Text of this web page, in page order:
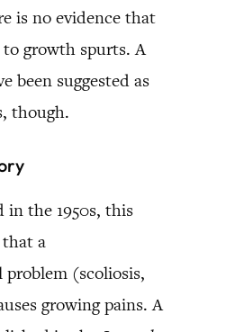
is no evidence that
growth spurts. A
been suggested as
though.
the 1950s, this
that a
(scoliosis,
growing pains. A